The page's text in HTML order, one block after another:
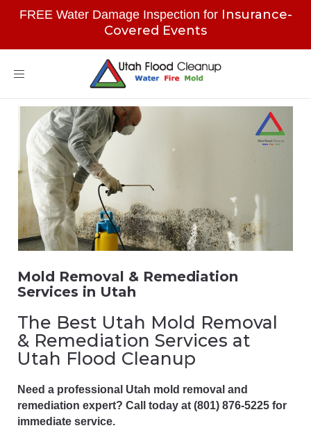
FREE Water Damage Inspection for Insurance-
Covered Events
Toggle
Mold Removal & Remediation
Services in Utah
The Best Utah Mold Removal
& Remediation Services at
Utah Flood Cleanup
Need a professional Utah mold removal and
remediation expert? Call today at (801) 876-5225 for
immediate service.